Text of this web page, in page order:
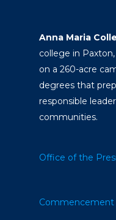
Anna Maria
college in
on a 260-acre
degrees that
responsible
communities.
Office of the
Commencement